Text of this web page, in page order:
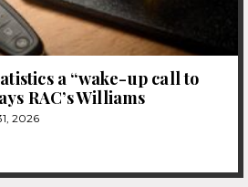
a “wake-up call to
RAC’s Williams
2026